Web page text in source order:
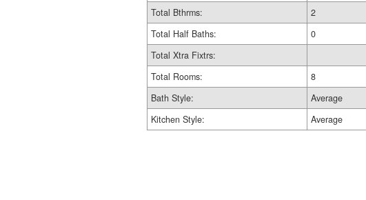
Total Bthrms:
2
Total Half Baths:
0
Total Xtra Fixtrs:
Total Rooms:
8
Bath Style:
Average
Kitchen Style:
Average